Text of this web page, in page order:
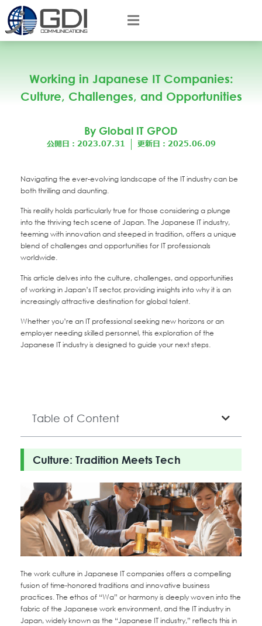
Working in Japanese IT Companies:
Culture, Challenges, and Opportunities
By Global IT GPOD
公開日：2023.07.31 更新日：2025.06.09
Navigating the ever-evolving landscape of the IT industry can be
both thrilling and daunting.
This reality holds particularly true for those considering a plunge
into the thriving tech scene of Japan. The Japanese IT industry,
teeming with innovation and steeped in tradition, offers a unique
blend of challenges and opportunities for IT professionals
worldwide.
This article delves into the culture, challenges, and opportunities
of working in Japan’s IT sector, providing insights into why it is an
increasingly attractive destination for global talent.
Whether you’re an IT professional seeking new horizons or an
employer needing skilled personnel, this exploration of the
Japanese IT industry is designed to guide your next steps.
Table of Content
Culture: Tradition Meets Tech
The work culture in Japanese IT companies offers a compelling
fusion of time-honored traditions and innovative business
practices. The ethos of “Wa” or harmony is deeply woven into the
fabric of the Japanese work environment, and the IT industry in
Japan, widely known as the “Japanese IT industry,” reflects this in